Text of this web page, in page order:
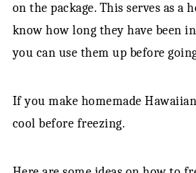
on the package. This serves as a
know how long they have been
you can use them up before
If you make homemade
cool before freezing.